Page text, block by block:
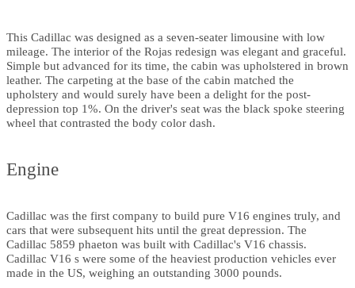
This Cadillac was designed as a seven-seater limousine with low
mileage. The interior of the Rojas redesign was elegant and graceful.
Simple but advanced for its time, the cabin was upholstered in brown
leather. The carpeting at the base of the cabin matched the
upholstery and would surely have been a delight for the post-
depression top 1%. On the driver's seat was the black spoke steering
wheel that contrasted the body color dash.
Engine
Cadillac was the first company to build pure V16 engines truly, and
cars that were subsequent hits until the great depression. The
Cadillac 5859 phaeton was built with Cadillac's V16 chassis.
Cadillac V16 s were some of the heaviest production vehicles ever
made in the US, weighing an outstanding 3000 pounds.